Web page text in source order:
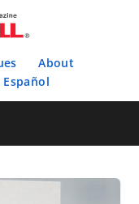
About